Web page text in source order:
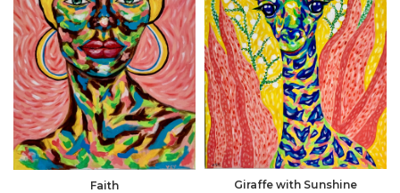
Faith Giraffe with Sunshine